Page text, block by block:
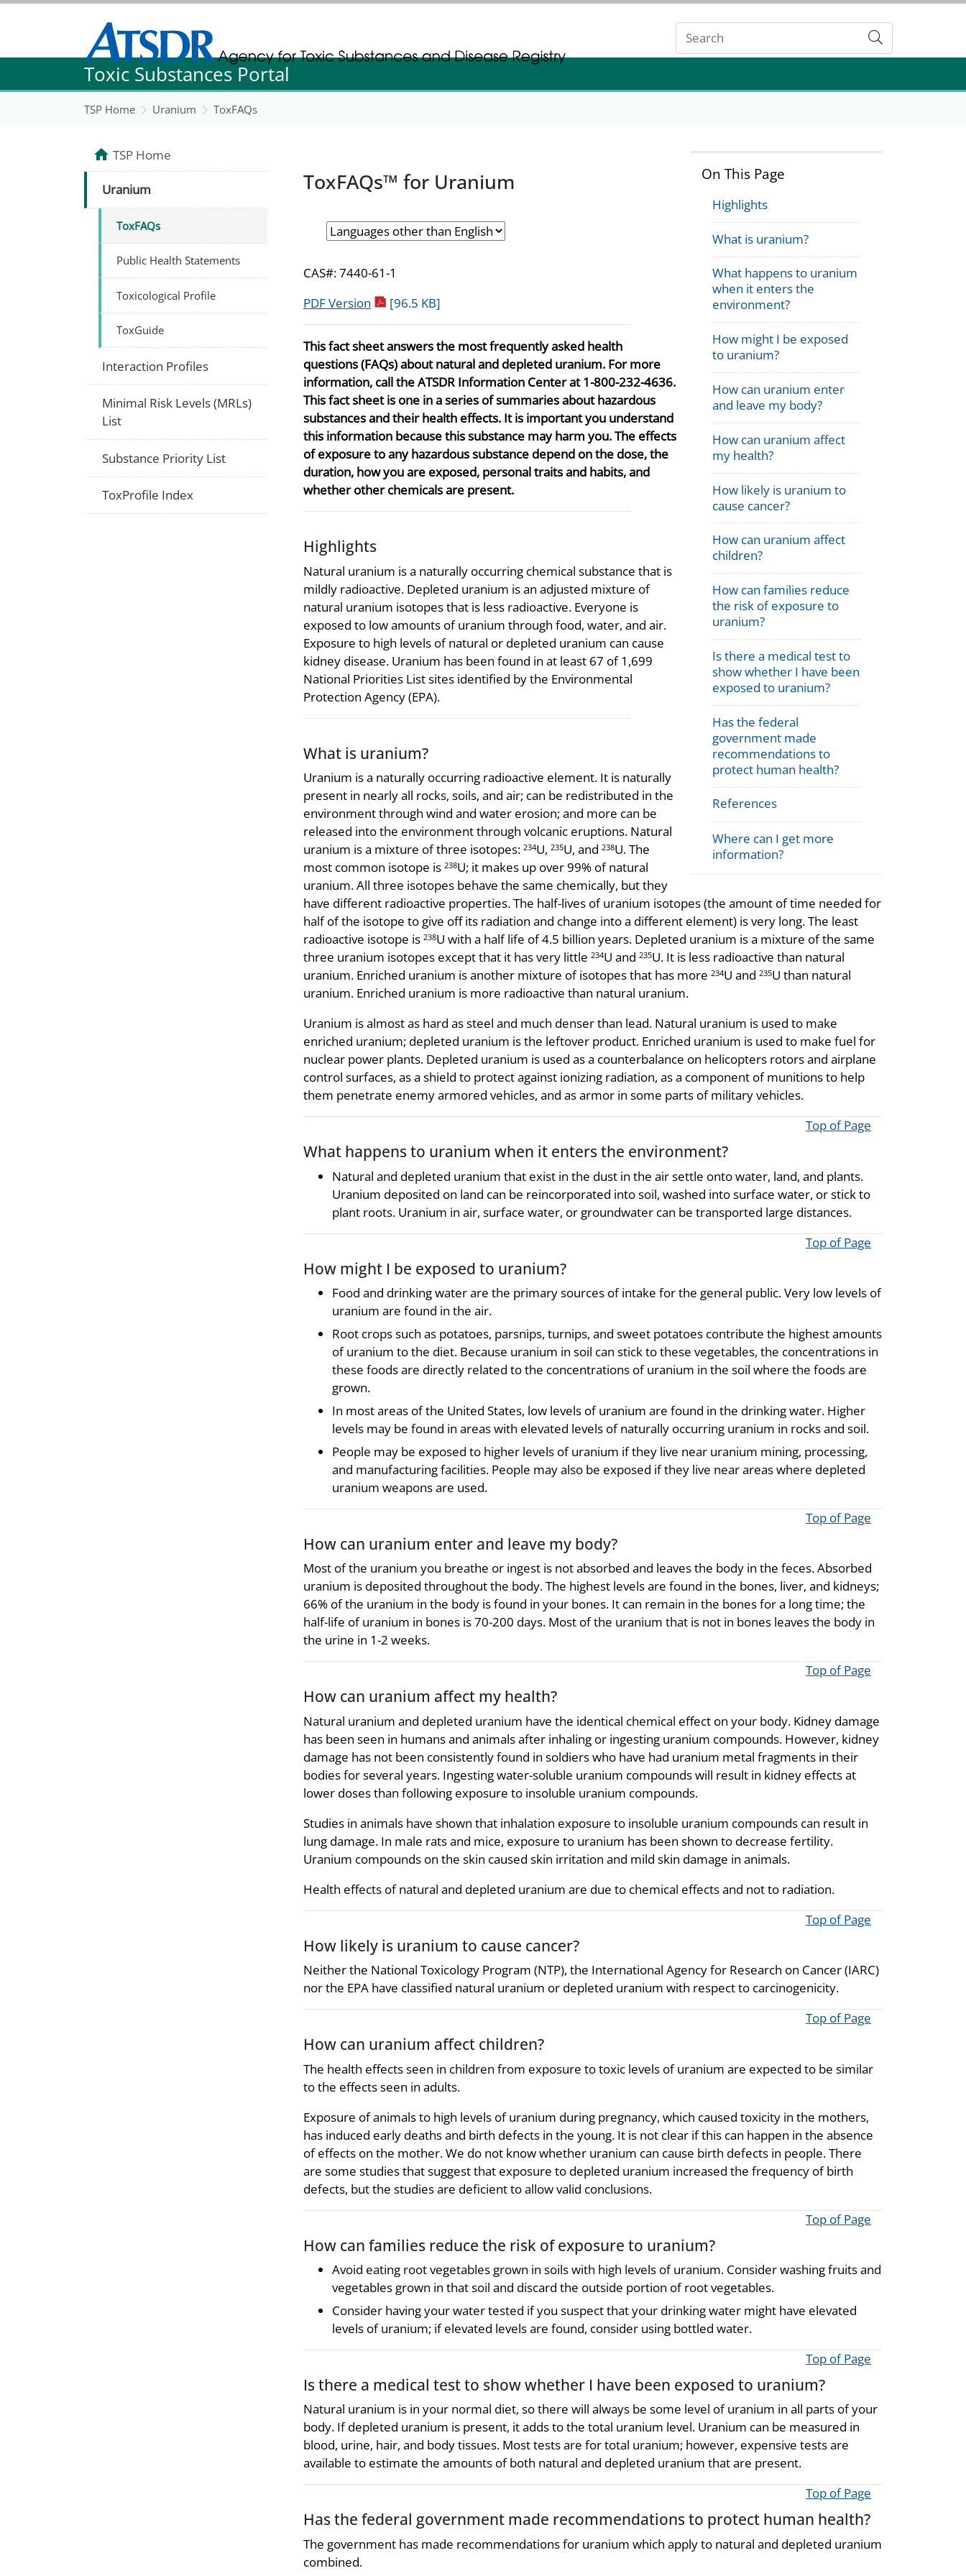
Agency for Toxic Substance and Disease Registration
Agency for Toxic Substance and Disease Registration
Submit
Toxic Substances Portal
TSP Home Uranium ToxFAQs
On This Page
Highlights
What is uranium?
What happens to uranium
when it enters the
environment?
How might I be exposed
to uranium?
How can uranium enter
and leave my body?
How can uranium affect
my health?
How likely is uranium to
cause cancer?
How can uranium affect
children?
How can families reduce
the risk of exposure to
uranium?
Is there a medical test to
show whether I have been
exposed to uranium?
Has the federal
government made
recommendations to
protect human health?
References
Where can I get more
information?
ToxFAQs™ for Uranium
CAS#: 7440-61-1
PDF Version pdf icon
[96.5 KB]
This fact sheet answers the most frequently asked health
questions (FAQs) about natural and depleted uranium. For more
information, call the ATSDR Information Center at 1-800-232-4636.
This fact sheet is one in a series of summaries about hazardous
substances and their health effects. It is important you understand
this information because this substance may harm you. The effects
of exposure to any hazardous substance depend on the dose, the
duration, how you are exposed, personal traits and habits, and
whether other chemicals are present.
Highlights
Natural uranium is a naturally occurring chemical substance that is
mildly radioactive. Depleted uranium is an adjusted mixture of
natural uranium isotopes that is less radioactive. Everyone is
exposed to low amounts of uranium through food, water, and air.
Exposure to high levels of natural or depleted uranium can cause
kidney disease. Uranium has been found in at least 67 of 1,699
National Priorities List sites identified by the Environmental
Protection Agency (EPA).
What is uranium?
Uranium is a naturally occurring radioactive element. It is naturally
present in nearly all rocks, soils, and air; can be redistributed in the
environment through wind and water erosion; and more can be
released into the environment through volcanic eruptions. Natural
uranium is a mixture of three isotopes: 234U, 235U, and 238U. The
most common isotope is 238U; it makes up over 99% of natural
uranium. All three isotopes behave the same chemically, but they
have different radioactive properties. The half-lives of uranium isotopes (the amount of time needed for
half of the isotope to give off its radiation and change into a different element) is very long. The least
radioactive isotope is 238U with a half life of 4.5 billion years. Depleted uranium is a mixture of the same
three uranium isotopes except that it has very little 234U and 235U. It is less radioactive than natural
uranium. Enriched uranium is another mixture of isotopes that has more 234U and 235U than natural
uranium. Enriched uranium is more radioactive than natural uranium.
Uranium is almost as hard as steel and much denser than lead. Natural uranium is used to make
enriched uranium; depleted uranium is the leftover product. Enriched uranium is used to make fuel for
nuclear power plants. Depleted uranium is used as a counterbalance on helicopters rotors and airplane
control surfaces, as a shield to protect against ionizing radiation, as a component of munitions to help
them penetrate enemy armored vehicles, and as armor in some parts of military vehicles.
Top of Page
What happens to uranium when it enters the environment?
Natural and depleted uranium that exist in the dust in the air settle onto water, land, and plants.
Uranium deposited on land can be reincorporated into soil, washed into surface water, or stick to
plant roots. Uranium in air, surface water, or groundwater can be transported large distances.
Top of Page
How might I be exposed to uranium?
Food and drinking water are the primary sources of intake for the general public. Very low levels of
uranium are found in the air.
Root crops such as potatoes, parsnips, turnips, and sweet potatoes contribute the highest amounts
of uranium to the diet. Because uranium in soil can stick to these vegetables, the concentrations in
these foods are directly related to the concentrations of uranium in the soil where the foods are
grown.
In most areas of the United States, low levels of uranium are found in the drinking water. Higher
levels may be found in areas with elevated levels of naturally occurring uranium in rocks and soil.
People may be exposed to higher levels of uranium if they live near uranium mining, processing,
and manufacturing facilities. People may also be exposed if they live near areas where depleted
uranium weapons are used.
Top of Page
How can uranium enter and leave my body?
Most of the uranium you breathe or ingest is not absorbed and leaves the body in the feces. Absorbed
uranium is deposited throughout the body. The highest levels are found in the bones, liver, and kidneys;
66% of the uranium in the body is found in your bones. It can remain in the bones for a long time; the
half-life of uranium in bones is 70-200 days. Most of the uranium that is not in bones leaves the body in
the urine in 1-2 weeks.
Top of Page
How can uranium affect my health?
Natural uranium and depleted uranium have the identical chemical effect on your body. Kidney damage
has been seen in humans and animals after inhaling or ingesting uranium compounds. However, kidney
damage has not been consistently found in soldiers who have had uranium metal fragments in their
bodies for several years. Ingesting water-soluble uranium compounds will result in kidney effects at
lower doses than following exposure to insoluble uranium compounds.
Studies in animals have shown that inhalation exposure to insoluble uranium compounds can result in
lung damage. In male rats and mice, exposure to uranium has been shown to decrease fertility.
Uranium compounds on the skin caused skin irritation and mild skin damage in animals.
Health effects of natural and depleted uranium are due to chemical effects and not to radiation.
Top of Page
How likely is uranium to cause cancer?
Neither the National Toxicology Program (NTP), the International Agency for Research on Cancer (IARC)
nor the EPA have classified natural uranium or depleted uranium with respect to carcinogenicity.
Top of Page
How can uranium affect children?
The health effects seen in children from exposure to toxic levels of uranium are expected to be similar
to the effects seen in adults.
Exposure of animals to high levels of uranium during pregnancy, which caused toxicity in the mothers,
has induced early deaths and birth defects in the young. It is not clear if this can happen in the absence
of effects on the mother. We do not know whether uranium can cause birth defects in people. There
are some studies that suggest that exposure to depleted uranium increased the frequency of birth
defects, but the studies are deficient to allow valid conclusions.
Top of Page
How can families reduce the risk of exposure to uranium?
Avoid eating root vegetables grown in soils with high levels of uranium. Consider washing fruits and
vegetables grown in that soil and discard the outside portion of root vegetables.
Consider having your water tested if you suspect that your drinking water might have elevated
levels of uranium; if elevated levels are found, consider using bottled water.
Top of Page
Is there a medical test to show whether I have been exposed to uranium?
Natural uranium is in your normal diet, so there will always be some level of uranium in all parts of your
body. If depleted uranium is present, it adds to the total uranium level. Uranium can be measured in
blood, urine, hair, and body tissues. Most tests are for total uranium; however, expensive tests are
available to estimate the amounts of both natural and depleted uranium that are present.
Top of Page
Has the federal government made recommendations to protect human health?
The government has made recommendations for uranium which apply to natural and depleted uranium
combined.
TSP Home
Uranium
ToxFAQs
Public Health Statements
Toxicological Profile
ToxGuide
Interaction Profiles
Minimal Risk Levels (MRLs)
List
Substance Priority List
ToxProfile Index